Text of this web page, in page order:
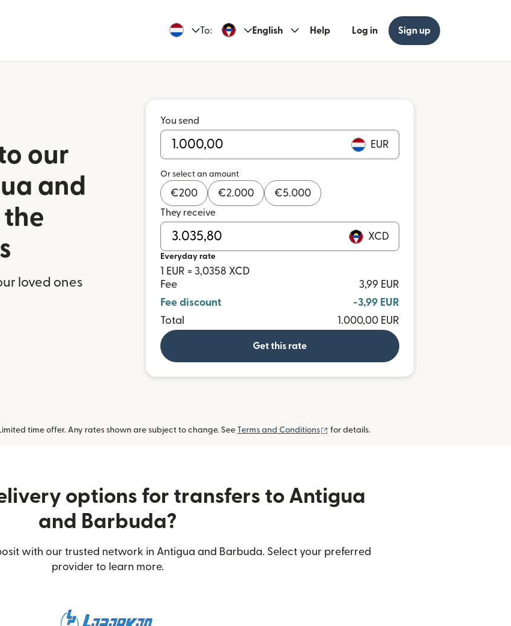
To: English Help Log in Sign up
our
and
the
loved ones
You send
EUR
Or select an amount
€200 €2.000 €5.000
They receive
XCD
Everyday rate
1 EUR = 3,0358 XCD
Fee
3,99 EUR
Fee discount
-3,99 EUR
Total
1.000,00 EUR
Get this rate
time offer. Any rates shown are subject to change. See Terms and Conditions (opens in new window)
for details.
options for transfers to Antigua
and Barbuda?
with our trusted network in Antigua and Barbuda. Select your preferred
provider to learn more.